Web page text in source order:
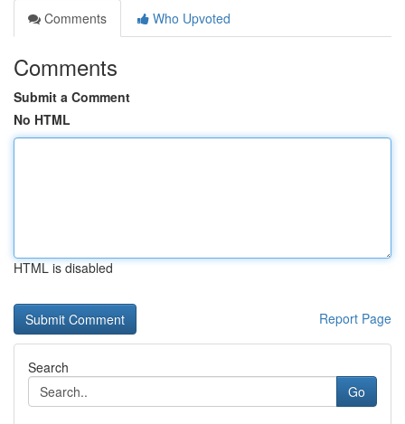
Comments
Who Upvoted
Comments
Submit a Comment
No HTML
HTML is disabled
Report Page
Search
Go